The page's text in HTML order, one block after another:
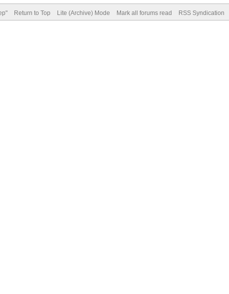
Return to Top Lite (Archive) Mode Mark all forums read RSS Syndication